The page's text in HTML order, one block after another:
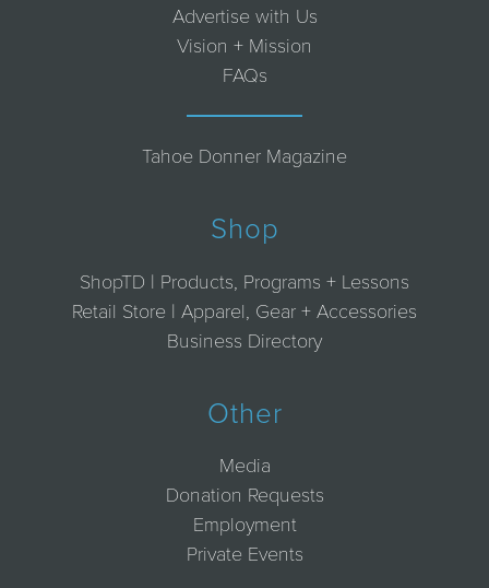
Advertise with Us
Vision + Mission
FAQs
Tahoe Donner Magazine
Shop
ShopTD | Products, Programs + Lessons
Retail Store | Apparel, Gear + Accessories
Business Directory
Other
Media
Donation Requests
Employment
Private Events